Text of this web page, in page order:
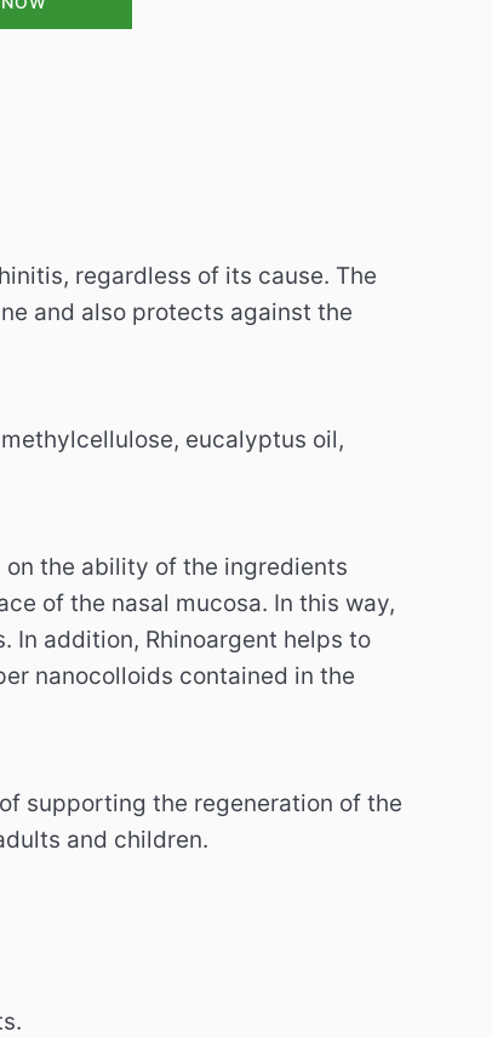
regardless of its cause. The
and also protects against the
eucalyptus oil,
the ability of the ingredients
of the nasal mucosa. In this way,
addition, Rhinoargent helps to
nanocolloids contained in the
supporting the regeneration of the
and children.